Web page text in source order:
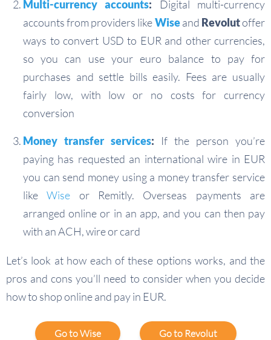
Multi-currency accounts: Digital multi-currency
accounts from providers likeWiseand Revolutoffer
ways to convert USD to EUR and other currencies,
so you can use your euro balance to pay for
purchases and settle bills easily. Fees are usually
fairly low, with low or no costs for currency
conversion
Money transfer services: If the person you’re
paying has requested an international wire in EUR
you can send money using a money transfer service
likeWise or Remitly. Overseas payments are
arranged online or in an app, and you can then pay
with an ACH, wire or card
Let’s look at how each of these options works, and the
pros and cons you’ll need to consider when you decide
how to shop online and pay in EUR.
Go to Wise Go to Revolut